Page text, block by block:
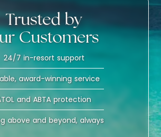
Trusted by
Customers
24/7 in-resort support
award-winning service
and ABTA protection
above and beyond, always